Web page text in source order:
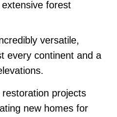
forest
versatile,
every continent and a
projects
new homes for